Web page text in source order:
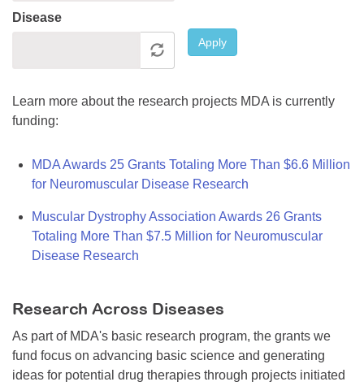
Disease
Apply
Learn more about the research projects MDA is currently
funding:
MDA Awards 25 Grants Totaling More Than $6.6 Million
for Neuromuscular Disease Research
Muscular Dystrophy Association Awards 26 Grants
Totaling More Than $7.5 Million for Neuromuscular
Disease Research
Research Across Diseases
As part of MDA's basic research program, the grants we
fund focus on advancing basic science and generating
ideas for potential drug therapies through projects initiated